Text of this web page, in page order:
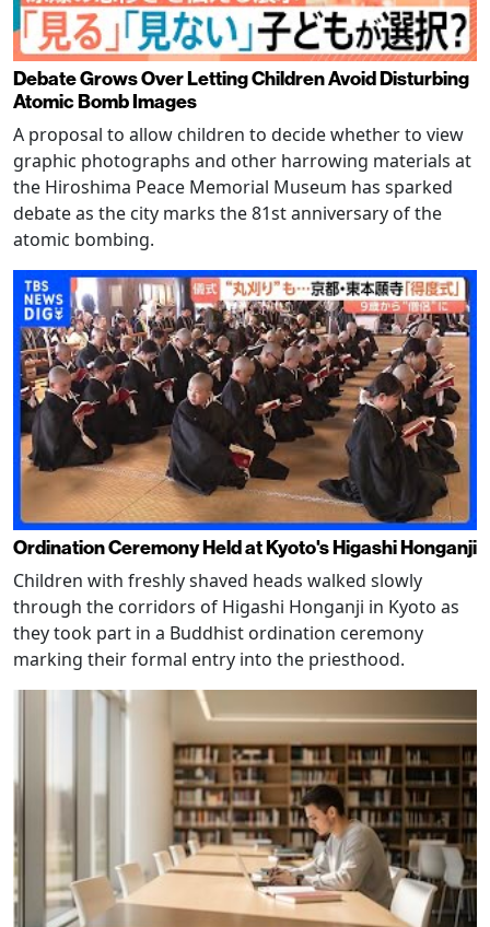
Debate Grows Over Letting Children Avoid Disturbing
Atomic Bomb Images
A proposal to allow children to decide whether to view
graphic photographs and other harrowing materials at
the Hiroshima Peace Memorial Museum has sparked
debate as the city marks the 81st anniversary of the
atomic bombing.
Ordination Ceremony Held at Kyoto's Higashi Honganji
Children with freshly shaved heads walked slowly
through the corridors of Higashi Honganji in Kyoto as
they took part in a Buddhist ordination ceremony
marking their formal entry into the priesthood.